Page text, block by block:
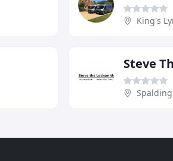
King's
Steve
Spalding